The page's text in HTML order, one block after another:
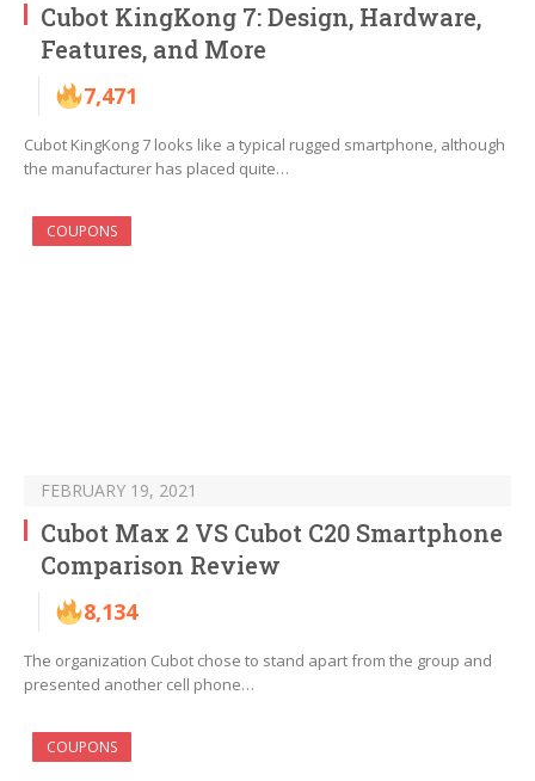
Cubot KingKong 7: Design, Hardware,
Features, and More
7,471
Cubot KingKong 7 looks like a typical rugged smartphone, although
the manufacturer has placed quite…
COUPONS
FEBRUARY 19, 2021
Cubot Max 2 VS Cubot C20 Smartphone
Comparison Review
8,134
The organization Cubot chose to stand apart from the group and
presented another cell phone…
COUPONS